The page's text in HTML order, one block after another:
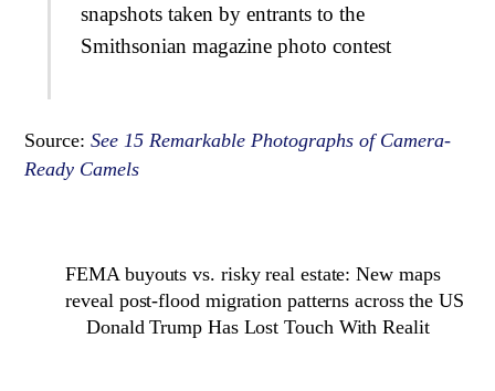
snapshots taken by entrants to the
Smithsonian magazine photo contest
Source:See 15 Remarkable Photographs of Camera-
Ready Camels
FEMA buyouts vs. risky real estate: New maps
reveal post-flood migration patterns across the US
Donald Trump Has Lost Touch With Realit